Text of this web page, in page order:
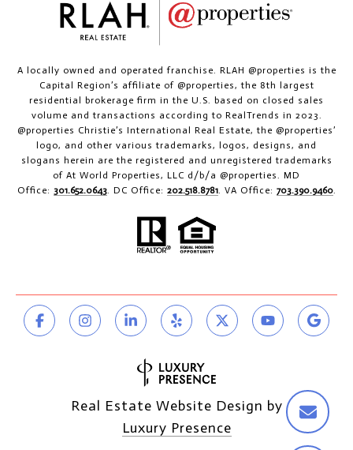
A locally owned and operated franchise. RLAH @properties is the
Capital Region’s affiliate of @properties, the 8th largest
residential brokerage firm in the U.S. based on closed sales
volume and transactions according to RealTrends in 2023.
@properties Christie’s International Real Estate, the @properties’
logo, and other various trademarks, logos, designs, and
slogans herein are the registered and unregistered trademarks
of At World Properties, LLC d/b/a @properties. MD
Office: 301.652.0643. DC Office: 202.518.8781. VA Office: 703.390.9460.
Real Estate Website Design by
Luxury Presence